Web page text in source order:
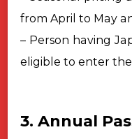
from April to May
– Person having
eligible to enter
3. Annual